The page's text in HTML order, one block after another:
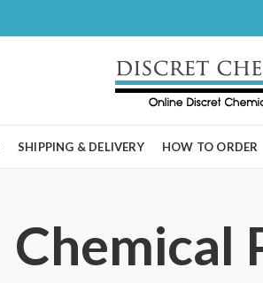
SHIPPING & DELIVERY HOW TO ORDER
Chemical